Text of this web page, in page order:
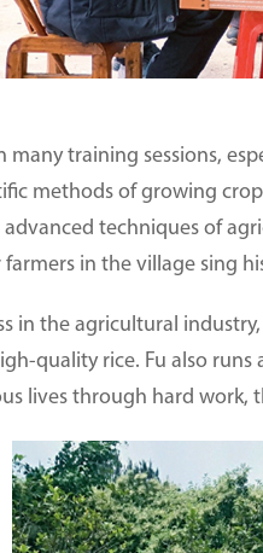
many training sessions,
methods of growing
advanced techniques of
in the village sing
in the agricultural
quality rice. Fu also
lives through hard work,